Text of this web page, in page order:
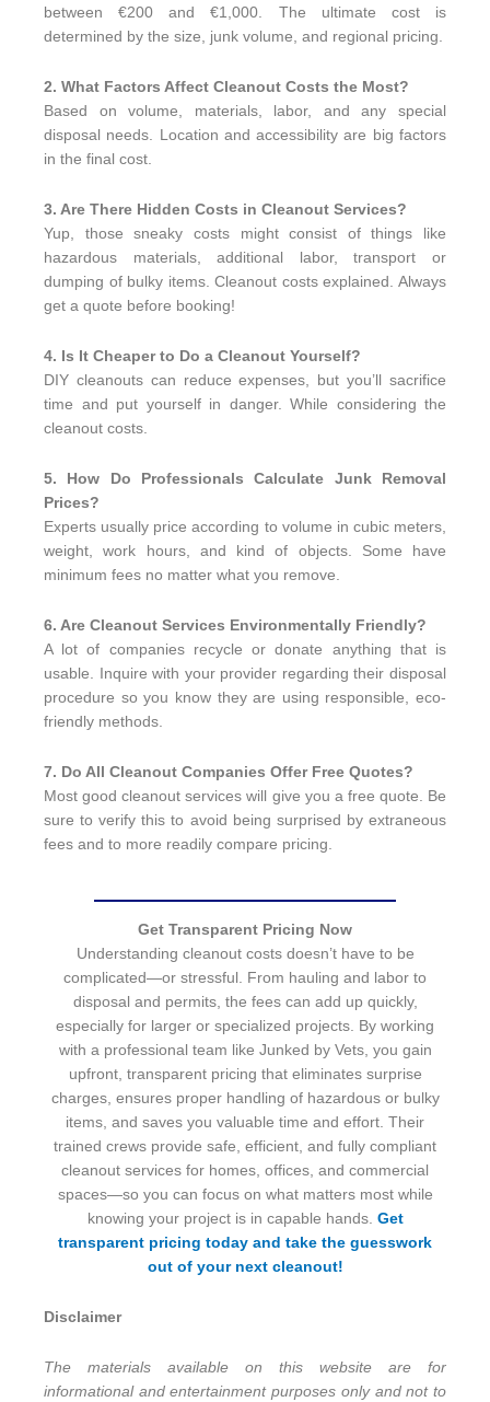
between €200 and €1,000. The ultimate cost is
determined by the size, junk volume, and regional pricing.
2. What Factors Affect Cleanout Costs the Most?
Based on volume, materials, labor, and any special
disposal needs. Location and accessibility are big factors
in the final cost.
3. Are There Hidden Costs in Cleanout Services?
Yup, those sneaky costs might consist of things like
hazardous materials, additional labor, transport or
dumping of bulky items. Cleanout costs explained. Always
get a quote before booking!
4. Is It Cheaper to Do a Cleanout Yourself?
DIY cleanouts can reduce expenses, but you’ll sacrifice
time and put yourself in danger. While considering the
cleanout costs.
5. How Do Professionals Calculate Junk Removal
Prices?
Experts usually price according to volume in cubic meters,
weight, work hours, and kind of objects. Some have
minimum fees no matter what you remove.
6. Are Cleanout Services Environmentally Friendly?
A lot of companies recycle or donate anything that is
usable. Inquire with your provider regarding their disposal
procedure so you know they are using responsible, eco-
friendly methods.
7. Do All Cleanout Companies Offer Free Quotes?
Most good cleanout services will give you a free quote. Be
sure to verify this to avoid being surprised by extraneous
fees and to more readily compare pricing.
Get Transparent Pricing Now
Understanding cleanout costs doesn’t have to be
complicated—or stressful. From hauling and labor to
disposal and permits, the fees can add up quickly,
especially for larger or specialized projects. By working
with a professional team like Junked by Vets, you gain
upfront, transparent pricing that eliminates surprise
charges, ensures proper handling of hazardous or bulky
items, and saves you valuable time and effort. Their
trained crews provide safe, efficient, and fully compliant
cleanout services for homes, offices, and commercial
spaces—so you can focus on what matters most while
knowing your project is in capable hands. Get
transparent pricing today and take the guesswork
out of your next cleanout!
Disclaimer
The materials available on this website are for
informational and entertainment purposes only and not to